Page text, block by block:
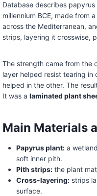
Database describes
millennium BCE, made from
across the Mediterranean,
strips, layering it crosswise,
The strength came from the
layer helped resist tearing in
helped in the other. The
It was a laminated plant
Main Materials
Papyrus plant:a
soft inner pith.
Pith strips:the plant
Cross-layering:strips
surface.